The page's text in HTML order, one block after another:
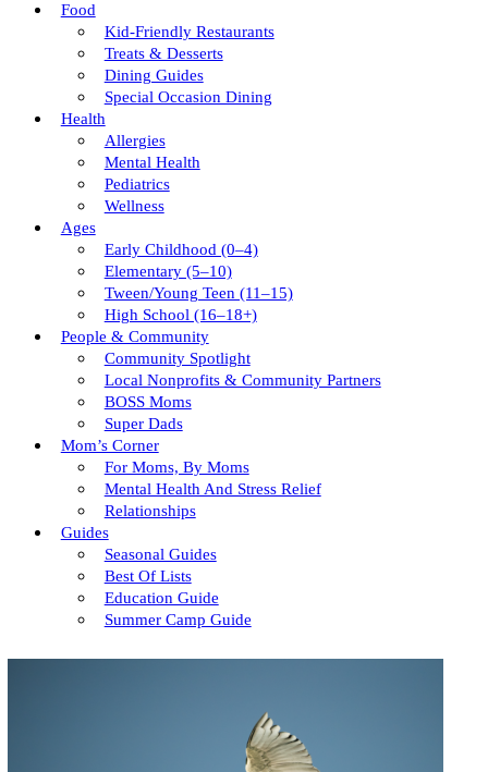
Food
Kid-Friendly Restaurants
Treats & Desserts
Dining Guides
Special Occasion Dining
Health
Allergies
Mental Health
Pediatrics
Wellness
Ages
Early Childhood (0–4)
Elementary (5–10)
Tween/young Teen (11–15)
High School (16–18+)
People & Community
Community Spotlight
Local Nonprofits & Community Partners
BOSS Moms
Super Dads
Mom’s Corner
For Moms, By Moms
Mental Health And Stress Relief
Relationships
Guides
Seasonal Guides
Best Of Lists
Education Guide
Summer Camp Guide